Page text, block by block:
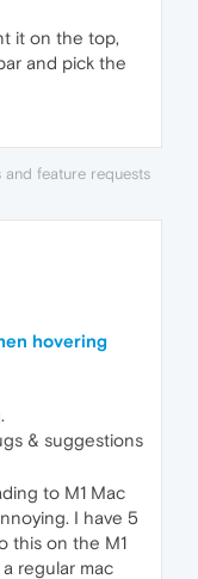
it on the top,
and pick the
and feature requests
hovering
& suggestions
to M1 Mac
I have 5
this on the M1
regular mac